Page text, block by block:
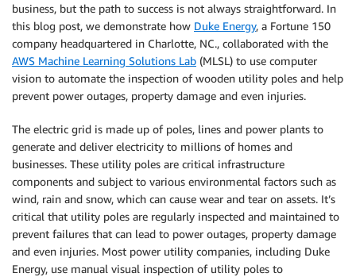
business, but the path to success is not always straightforward. In
this blog post, we demonstrate how Duke Energy, a Fortune 150
company headquartered in Charlotte, NC., collaborated with the
AWS Machine Learning Solutions Lab (MLSL) to use computer
vision to automate the inspection of wooden utility poles and help
prevent power outages, property damage and even injuries.
The electric grid is made up of poles, lines and power plants to
generate and deliver electricity to millions of homes and
businesses. These utility poles are critical infrastructure
components and subject to various environmental factors such as
wind, rain and snow, which can cause wear and tear on assets. It’s
critical that utility poles are regularly inspected and maintained to
prevent failures that can lead to power outages, property damage
and even injuries. Most power utility companies, including Duke
Energy, use manual visual inspection of utility poles to